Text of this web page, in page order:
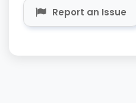
Report an Issue